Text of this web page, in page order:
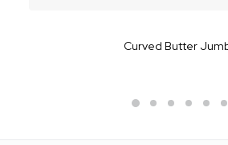
Curved Butter